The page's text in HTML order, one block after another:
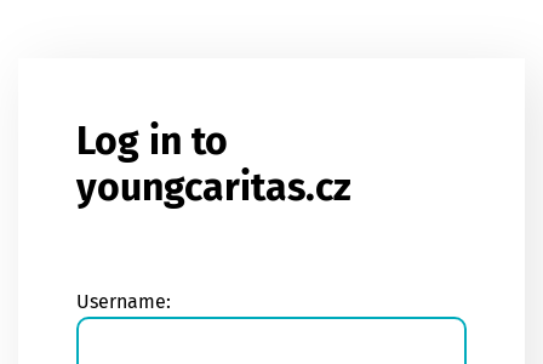
Log in to
youngcaritas.cz
Username: